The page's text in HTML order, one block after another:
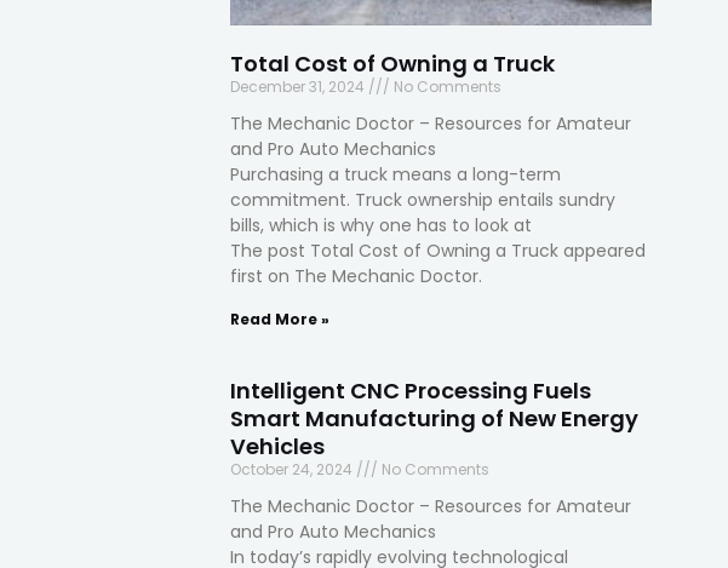
Total Cost of Owning a Truck
December 31, 2024 No Comments
The Mechanic Doctor – Resources for Amateur
and Pro Auto Mechanics
Purchasing a truck means a long-term
commitment. Truck ownership entails sundry
bills, which is why one has to look at
The post Total Cost of Owning a Truck appeared
first on The Mechanic Doctor.
Read More »
Intelligent CNC Processing Fuels
Smart Manufacturing of New Energy
Vehicles
October 24, 2024 No Comments
The Mechanic Doctor – Resources for Amateur
and Pro Auto Mechanics
In today’s rapidly evolving technological